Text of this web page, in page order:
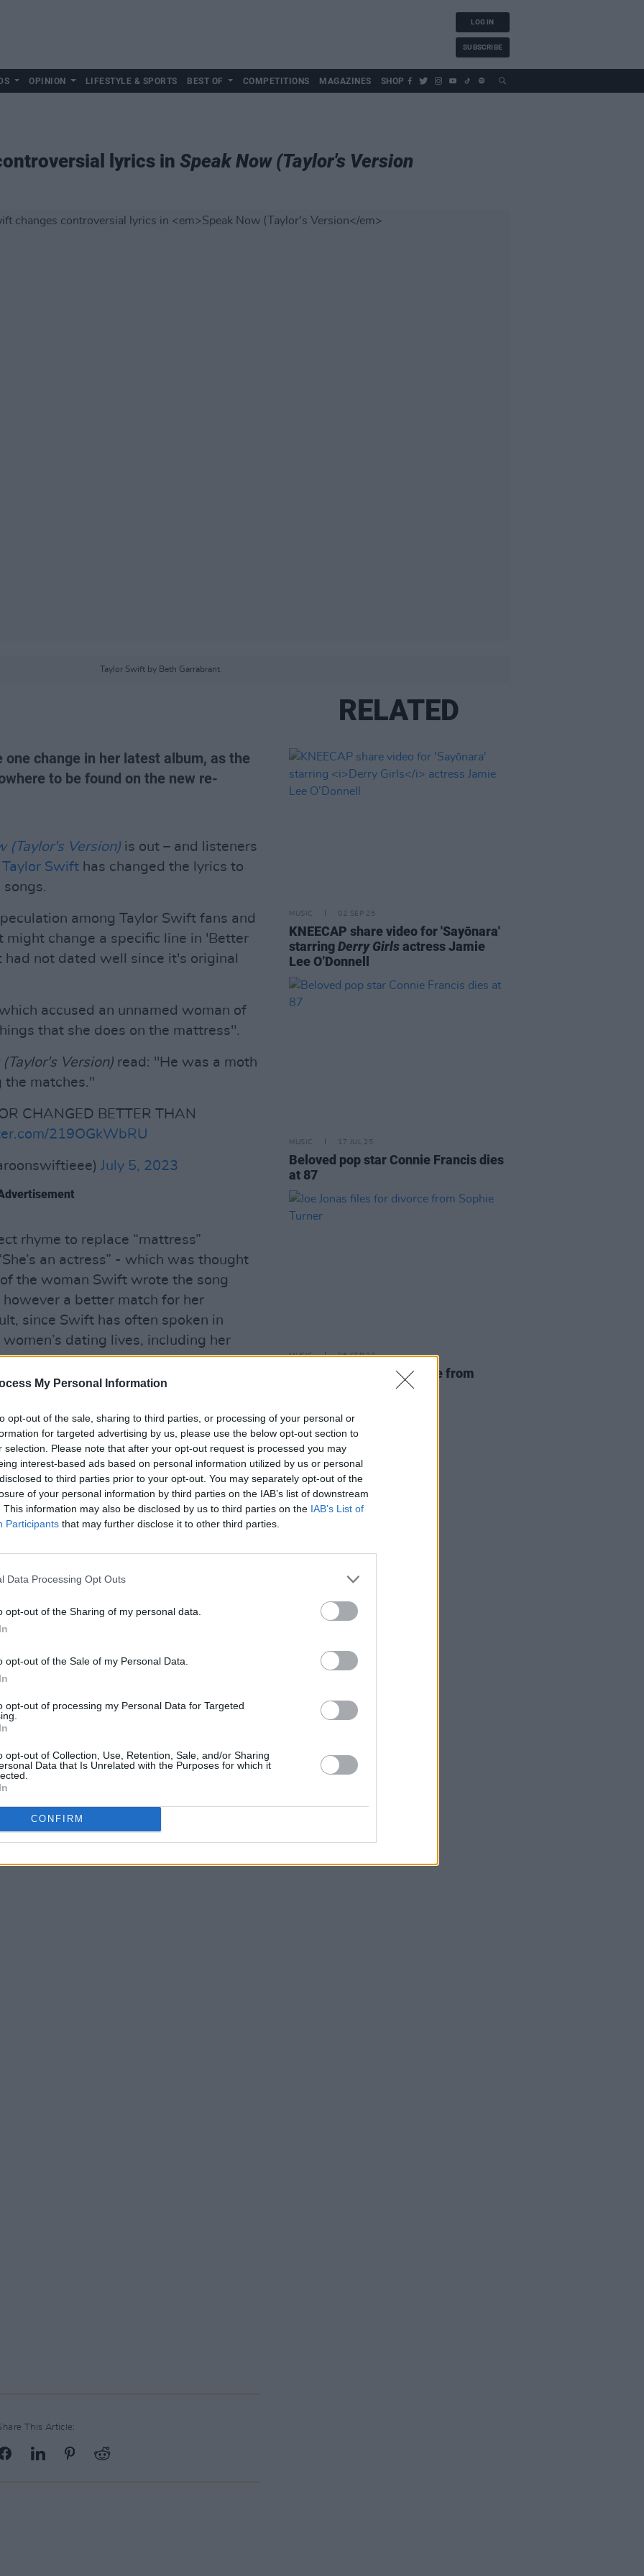
My Personal Information
opt-out of the sale, sharing to third parties, or processing of your personal or
for targeted advertising by us, please use the below opt-out section to
selection. Please note that after your opt-out request is processed you may
interest-based ads based on personal information utilized by us or personal
to third parties prior to your opt-out. You may separately opt-out of the
of your personal information by third parties on the IAB’s list of downstream
This information may also be disclosed by us to third parties on the IAB’s List of
Participants that may further disclose it to other third parties.
Data Processing Opt Outs
opt-out of the Sharing of my personal data.
opt-out of the Sale of my Personal Data.
opt-out of processing my Personal Data for Targeted
opt-out of Collection, Use, Retention, Sale, and/or Sharing
Data that Is Unrelated with the Purposes for which it
CONFIRM
LOG IN
SUBSCRIBE
OPINION LIFESTYLE & SPORTS BEST OF COMPETITIONS MAGAZINES SHOP
lyrics in Speak Now (Taylor's Version
Taylor Swift by Beth Garrabrant.
change in her latest album, as the
to be found on the new re-
(Taylor's Version) is out – and listeners
Taylor Swift has changed the lyrics to
among Taylor Swift fans and
change a specific line in 'Better
not dated well since it's original
accused an unnamed woman of
that she does on the mattress".
Version) read: "He was a moth
the matches."
CHANGED BETTER THAN
219OGkWbRU
July 5, 2023
rhyme to replace “mattress”
an actress” - which was thought
the woman Swift wrote the song
a better match for her
since Swift has often spoken in
dating lives, including her
has long been thought to be about
briefly dated Joe Jonas after appearing
Brothers' song 'Lovebug'. According
Joe from the superstar and in
song about how "stealing other
won't make you many friends".
about Camilla include the line: "But
you dignity." In the Jonas
Camilla wore vintage fifties dresses
time period.
a mix reaction from Swifties, with
voice their disapproval of the new
than revenge lyric change
Version)below.
This Article:
RELATED
MUSIC 02 SEP 25
KNEECAP share video for 'Sayōnara'
starringDerry Girlsactress Jamie
Lee O’Donnell
MUSIC 17 JUL 25
Beloved pop star Connie Francis dies
at 87
MUSIC 06 SEP 23
Joe Jonas files for divorce from